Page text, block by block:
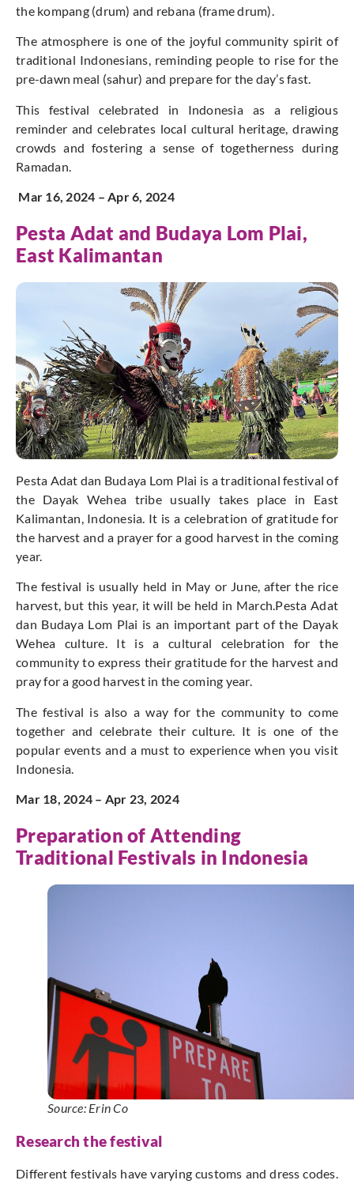
the kompang (drum) and rebana (frame drum).
The atmosphere is one of the joyful community spirit of
traditional Indonesians, reminding people to rise for the
pre-dawn meal (sahur) and prepare for the day’s fast.
This festival celebrated in Indonesia as a religious
reminder and celebrates local cultural heritage, drawing
crowds and fostering a sense of togetherness during
Ramadan.
Mar 16, 2024 – Apr 6, 2024
Pesta Adat and Budaya Lom Plai,
East Kalimantan
Pesta Adat dan Budaya Lom Plai is a traditional festival of
the Dayak Wehea tribe usually takes place in East
Kalimantan, Indonesia. It is a celebration of gratitude for
the harvest and a prayer for a good harvest in the coming
year.
The festival is usually held in May or June, after the rice
harvest, but this year, it will be held in March.Pesta Adat
dan Budaya Lom Plai is an important part of the Dayak
Wehea culture. It is a cultural celebration for the
community to express their gratitude for the harvest and
pray for a good harvest in the coming year.
The festival is also a way for the community to come
together and celebrate their culture. It is one of the
popular events and a must to experience when you visit
Indonesia.
Mar 18, 2024 – Apr 23, 2024
Preparation of Attending
Traditional Festivals in Indonesia
Source: Erin Co
Research the festival
Different festivals have varying customs and dress codes.